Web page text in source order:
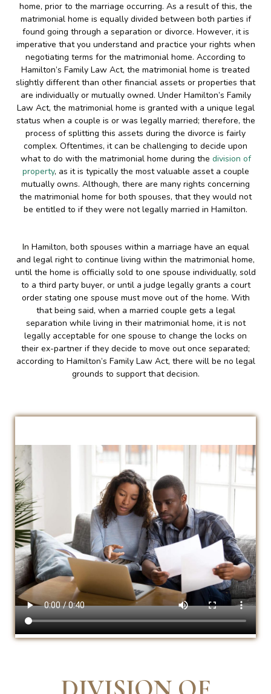
home, prior to the marriage occurring. As a result of this, the
matrimonial home is equally divided between both parties if
found going through a separation or divorce. However, it is
imperative that you understand and practice your rights when
negotiating terms for the matrimonial home. According to
Hamilton’s Family Law Act, the matrimonial home is treated
slightly different than other financial assets or properties that
are individually or mutually owned. Under Hamilton’s Family
Law Act, the matrimonial home is granted with a unique legal
status when a couple is or was legally married; therefore, the
process of splitting this assets during the divorce is fairly
complex. Oftentimes, it can be challenging to decide upon
what to do with the matrimonial home during the division of
property, as it is typically the most valuable asset a couple
mutually owns. Although, there are many rights concerning
the matrimonial home for both spouses, that they would not
be entitled to if they were not legally married in Hamilton.
In Hamilton, both spouses within a marriage have an equal
and legal right to continue living within the matrimonial home,
until the home is officially sold to one spouse individually, sold
to a third party buyer, or until a judge legally grants a court
order stating one spouse must move out of the home. With
that being said, when a married couple gets a legal
separation while living in their matrimonial home, it is not
legally acceptable for one spouse to change the locks on
their ex-partner if they decide to move out once separated;
according to Hamilton’s Family Law Act, there will be no legal
grounds to support that decision.